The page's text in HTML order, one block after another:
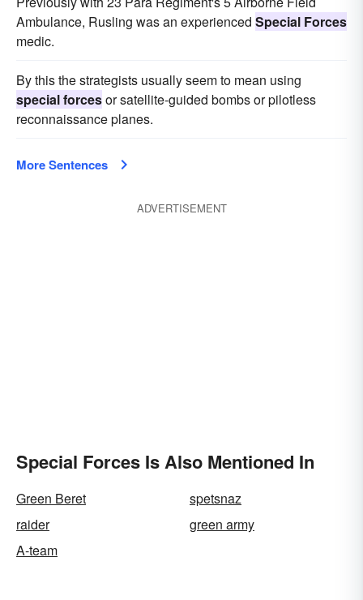
Ambulance, Rusling was an experienced Special Forces
medic.
By this the strategists usually seem to mean using
special forcesor satellite-guided bombs or pilotless
reconnaissance planes.
More Sentences
ADVERTISEMENT
Special Forces Is Also Mentioned In
Green Beret
spetsnaz
raider
green army
A-team